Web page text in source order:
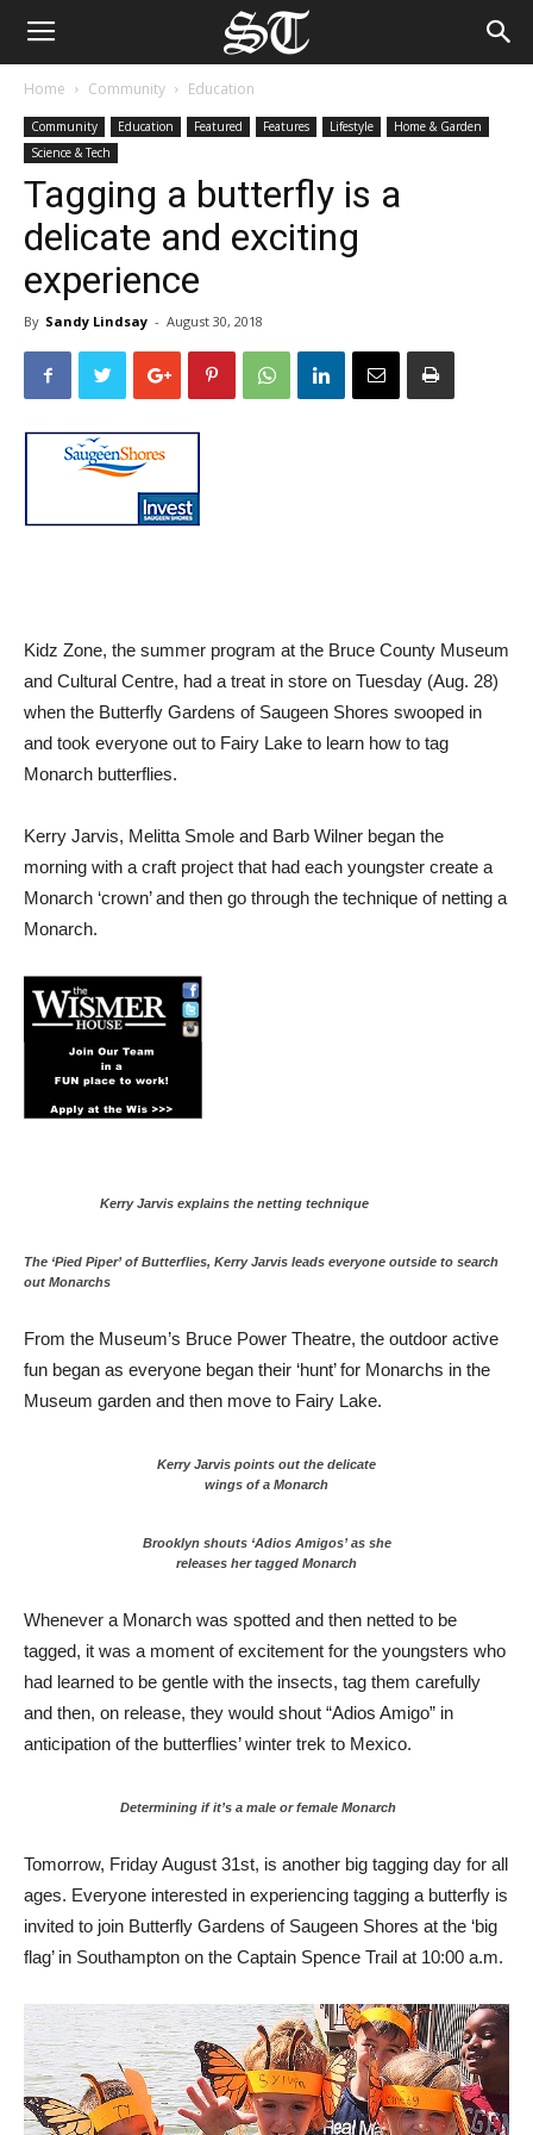
Home Community Education
Community Education Featured Features Lifestyle
Home & Garden
Science & Tech
Tagging a butterfly is a
delicate and exciting
experience
By Sandy Lindsay - August 30, 2018
Kidz Zone, the summer program at the Bruce County Museum
and Cultural Centre, had a treat in store on Tuesday (Aug. 28)
when the Butterfly Gardens of Saugeen Shores swooped in
and took everyone out to Fairy Lake to learn how to tag
Monarch butterflies.
Kerry Jarvis, Melitta Smole and Barb Wilner began the
morning with a craft project that had each youngster create a
Monarch ‘crown’ and then go through the technique of netting a
Monarch.
Kerry Jarvis explains the netting technique
The ‘Pied Piper’ of Butterflies, Kerry Jarvis leads everyone outside to search
out Monarchs
From the Museum’s Bruce Power Theatre, the outdoor active
fun began as everyone began their ‘hunt’ for Monarchs in the
Museum garden and then move to Fairy Lake.
Kerry Jarvis points out the delicate
wings of a Monarch
Brooklyn shouts ‘Adios Amigos’ as she
releases her tagged Monarch
Whenever a Monarch was spotted and then netted to be
tagged, it was a moment of excitement for the youngsters who
had learned to be gentle with the insects, tag them carefully
and then, on release, they would shout “Adios Amigo” in
anticipation of the butterflies’ winter trek to Mexico.
Determining if it’s a male or female Monarch
Tomorrow, Friday August 31st, is another big tagging day for all
ages. Everyone interested in experiencing tagging a butterfly is
invited to join Butterfly Gardens of Saugeen Shores at the ‘big
flag’ in Southampton on the Captain Spence Trail at 10:00 a.m.